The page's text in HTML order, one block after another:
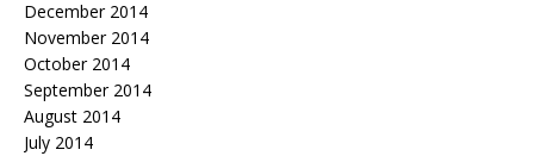
December 2014
November 2014
October 2014
September 2014
August 2014
July 2014